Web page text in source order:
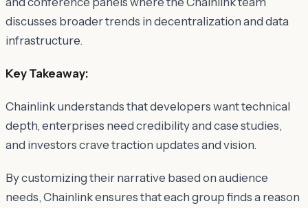
discusses broader trends in decentralization and data
infrastructure.
Key Takeaway:
Chainlink understands thatdevelopers want technical
depth, enterprises need credibility and case studies,
and investors crave traction updates and vision.
By customizing their narrative based on audience
needs, Chainlink ensures that each group finds a reason